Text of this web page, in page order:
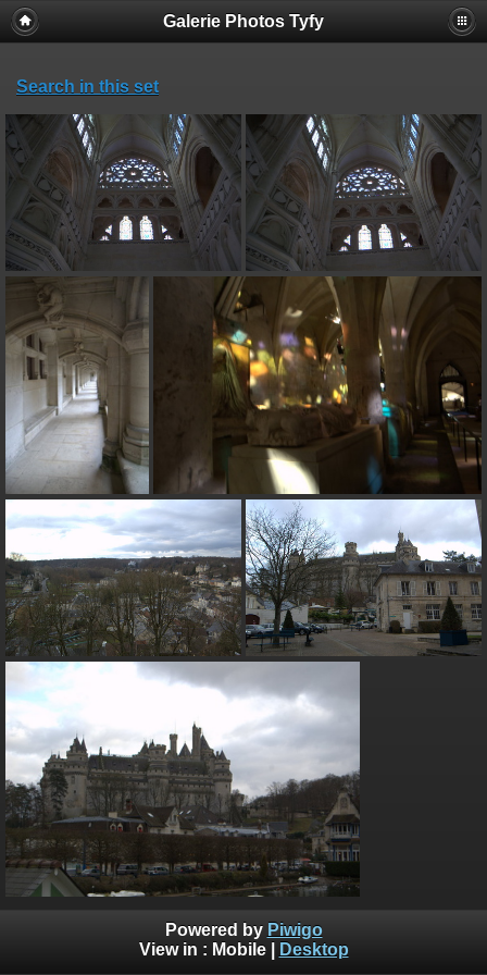
Galerie Photos Tyfy
Search in this set
Powered by Piwigo
View in : Mobile| Desktop